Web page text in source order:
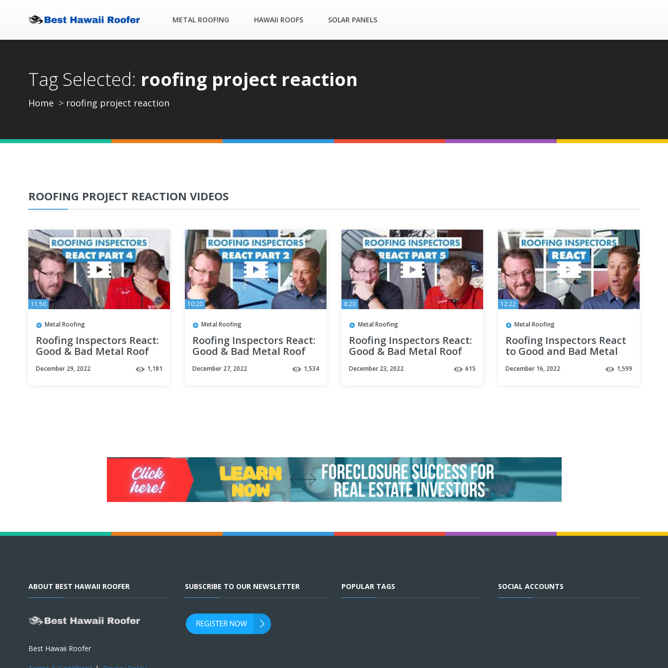
METAL ROOFING HAWAII ROOFS SOLAR PANELS
Tag Selected: roofing project reaction
Home roofing project reaction
ROOFING PROJECT REACTION VIDEOS
11:50
Metal Roofing
Roofing Inspectors React:
Good & Bad Metal Roof
December 29, 2022 1,181
10:20
Metal Roofing
Roofing Inspectors React:
Good & Bad Metal Roof
December 27, 2022 1,534
8:20
Metal Roofing
Roofing Inspectors React:
Good & Bad Metal Roof
December 23, 2022 615
12:22
Metal Roofing
Roofing Inspectors React
to Good and Bad Metal
December 16, 2022 1,599
ABOUT BEST HAWAII ROOFER
Best Hawaii Roofer
SUBSCRIBE TO OUR NEWSLETTER POPULAR TAGS SOCIAL ACCOUNTS